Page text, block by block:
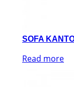
SOFA
Read more